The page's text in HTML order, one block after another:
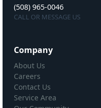
(508) 965-0046
CALL OR MESSAGE US
Company
About Us
Careers
Contact Us
Service Area